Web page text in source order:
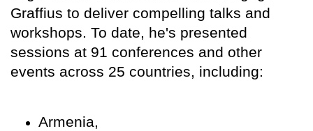
Graffius to deliver compelling talks and
workshops. To date, he's presented
sessions at 91 conferences and other
events across 25 countries, including:
Armenia,